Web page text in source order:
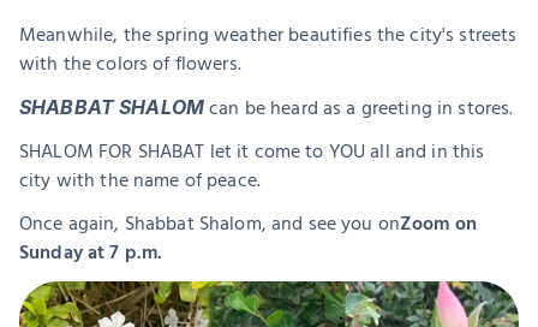
Meanwhile, the spring weather beautifies the city's streets
with the colors of flowers.
SHABBAT SHALOM can be heard as a greeting in stores.
SHALOM FOR SHABAT let it come to YOU all and in this
city with the name of peace.
Once again, Shabbat Shalom, and see you onZoom on
Sunday at 7 p.m.